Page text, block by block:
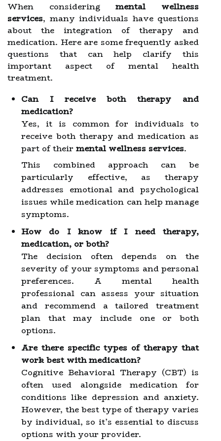
When consideringmental wellness
services, many individuals have questions
about the integration of therapy and
medication. Here are some frequently asked
questions that can help clarify this
important aspect of mental health
treatment.
Can I receive both therapy and
medication?
Yes, it is common for individuals to
receive both therapy and medication as
part of their mental wellness services.
This combined approach can be
particularly effective, as therapy
addresses emotional and psychological
issues while medication can help manage
symptoms.
How do I know if I need therapy,
medication, or both?
The decision often depends on the
severity of your symptoms and personal
preferences. A mental health
professional can assess your situation
and recommend a tailored treatment
plan that may include one or both
options.
Are there specific types of therapy that
work best with medication?
Cognitive Behavioral Therapy (CBT) is
often used alongside medication for
conditions like depression and anxiety.
However, the best type of therapy varies
by individual, so it’s essential to discuss
options with your provider.